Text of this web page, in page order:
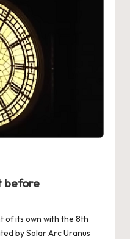
before
of its own with the 8th
by Solar Arc Uranus